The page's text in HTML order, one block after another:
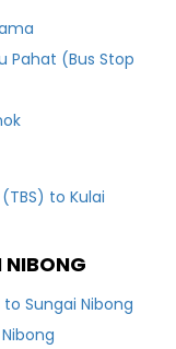
Pahat (Bus Stop
to Kulai
NIBONG
Sungai Nibong